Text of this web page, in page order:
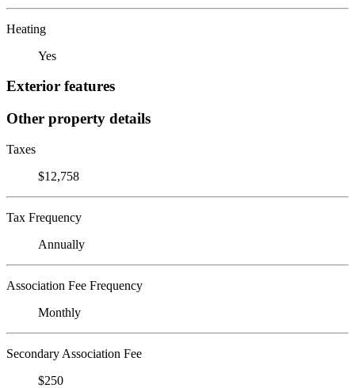
Heating
Yes
Exterior features
Other property details
Taxes
$12,758
Tax Frequency
Annually
Association Fee Frequency
Monthly
Secondary Association Fee
$250